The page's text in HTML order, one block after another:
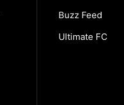
Buzz Feed
Ultimate FC